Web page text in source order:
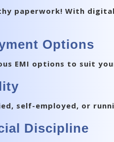
paperwork! With
Options
EMI options to suit
self-employed, or
Discipline